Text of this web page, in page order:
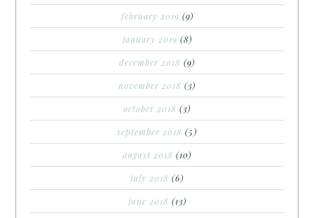
february 2019 (9)
january 2019 (8)
december 2018 (9)
november 2018 (3)
october 2018 (3)
september 2018 (5)
august 2018 (10)
july 2018 (6)
june 2018 (13)